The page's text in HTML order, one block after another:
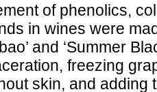
of phenolics,
in wines were
and ‘Summer
freezing
skin, and adding